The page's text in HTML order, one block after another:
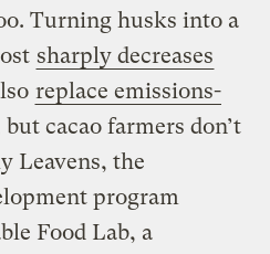
Turning husks into a
sharply decreases
replace emissions-
but cacao farmers don’t
Leavens, the
program
Food Lab, a